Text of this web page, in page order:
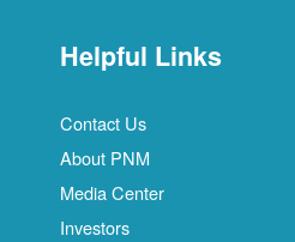
Helpful Links
Contact Us
About PNM
Media Center
Investors